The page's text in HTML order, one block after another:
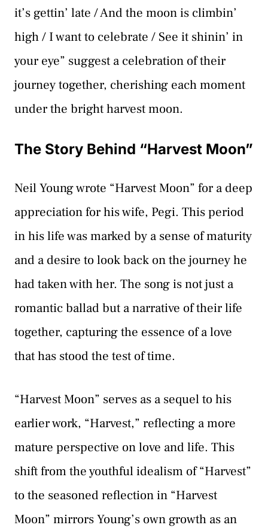
it’s gettin’ late / And the moon is climbin’
high / I want to celebrate / See it shinin’ in
your eye” suggest a celebration of their
journey together, cherishing each moment
under the bright harvest moon.
The Story Behind “Harvest Moon”
Neil Young wrote “Harvest Moon” for a deep
appreciation for his wife, Pegi. This period
in his life was marked by a sense of maturity
and a desire to look back on the journey he
had taken with her. The song is not just a
romantic ballad but a narrative of their life
together, capturing the essence of a love
that has stood the test of time.
“Harvest Moon” serves as a sequel to his
earlier work, “Harvest,” reflecting a more
mature perspective on love and life. This
shift from the youthful idealism of “Harvest”
to the seasoned reflection in “Harvest
Moon” mirrors Young’s own growth as an